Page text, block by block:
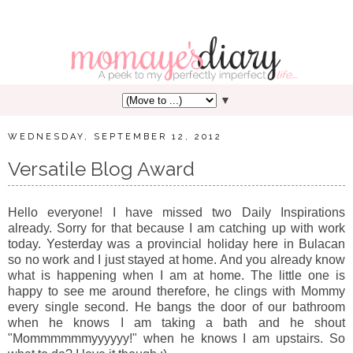
▼
WEDNESDAY, SEPTEMBER 12, 2012
Versatile Blog Award
Hello everyone! I have missed two Daily Inspirations
already. Sorry for that because I am catching up with work
today. Yesterday was a provincial holiday here in Bulacan
so no work and I just stayed at home. And you already know
what is happening when I am at home. The little one is
happy to see me around therefore, he clings with Mommy
every single second. He bangs the door of our bathroom
when he knows I am taking a bath and he shout
"Mommmmmmyyyyyy!" when he knows I am upstairs. So